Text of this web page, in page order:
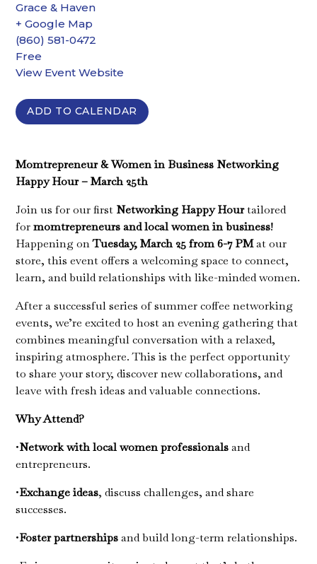
Grace & Haven
+ Google Map
(860) 581-0472
Free
View Event Website
ADD TO CALENDAR
Momtrepreneur & Women in Business Networking
Happy Hour – March 25th
Join us for our first Networking Happy Hourtailored
formomtrepreneurs and local women in business!
Happening onTuesday, March 25 from 6-7 PMat our
store, this event offers a welcoming space to connect,
learn, and build relationships with like-minded women.
After a successful series of summer coffee networking
events, we’re excited to host an evening gathering that
combines meaningful conversation with a relaxed,
inspiring atmosphere. This is the perfect opportunity
to share your story, discover new collaborations, and
leave with fresh ideas and valuable connections.
Why Attend?
•Network with local women professionalsand
entrepreneurs.
•Exchange ideas, discuss challenges, and share
successes.
•Foster partnershipsand build long-term relationships.